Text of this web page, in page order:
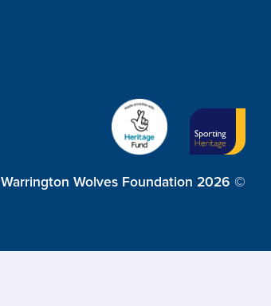
Warrington Wolves Foundation 2026 ©